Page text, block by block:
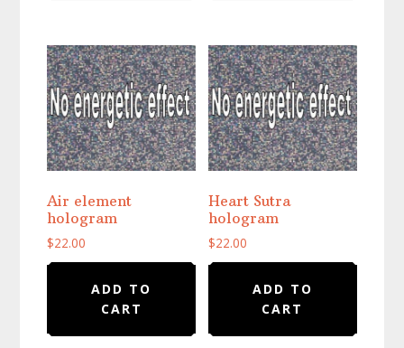
Air element
hologram
$22.00
ADD TO
CART
Heart Sutra
hologram
$22.00
ADD TO
CART